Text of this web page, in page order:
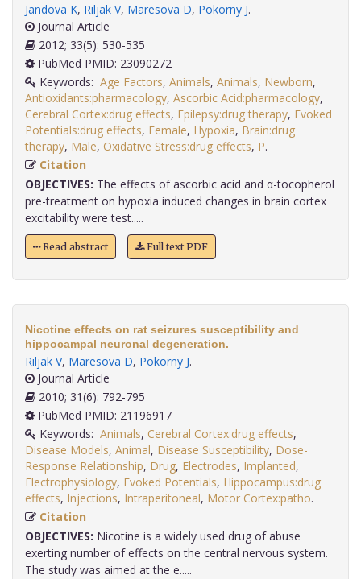
Jandova K, Riljak V, Maresova D, Pokorny J.
Journal Article
2012; 33(5): 530-535
PubMed PMID: 23090272
Keywords: Age Factors, Animals, Animals, Newborn,
Antioxidants:pharmacology, Ascorbic Acid:pharmacology,
Cerebral Cortex:drug effects, Epilepsy:drug therapy, Evoked
Potentials:drug effects, Female, Hypoxia, Brain:drug
therapy, Male, Oxidative Stress:drug effects, P
Citation
OBJECTIVES: The effects of ascorbic acid and α-tocopherol
pre-treatment on hypoxia induced changes in brain cortex
excitability were test.....
Read abstract Full text PDF
Nicotine effects on rat seizures susceptibility and
hippocampal neuronal degeneration.
Riljak V, Maresova D, Pokorny J.
Journal Article
2010; 31(6): 792-795
PubMed PMID: 21196917
Keywords: Animals, Cerebral Cortex:drug effects,
Disease Models, Animal, Disease Susceptibility, Dose-
Response Relationship, Drug, Electrodes, Implanted,
Electrophysiology, Evoked Potentials, Hippocampus:drug
effects, Injections, Intraperitoneal, Motor Cortex:patho
Citation
OBJECTIVES: Nicotine is a widely used drug of abuse
exerting number of effects on the central nervous system.
The study was aimed at the e.....